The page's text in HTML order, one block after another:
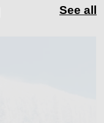
See all